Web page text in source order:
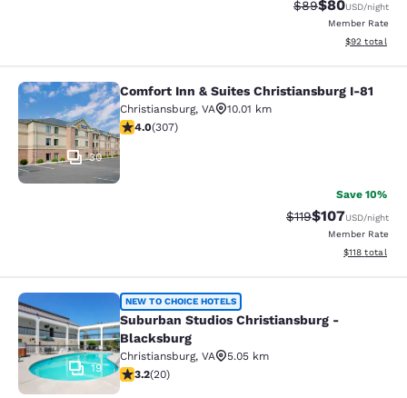
Strikethrough
$89Discounted
$80USD/night
Member Rate
View
$92 total
Comfort Inn & Suites
30
Comfort Inn & Suites Christiansburg I-81
Christiansburg, VA
10.01 km
3.99 stars rating. Good. 307 reviews
4.0(307)
Save 10%
Strikethrough Rate:
$119Discounted
$107USD/night
Member Rate
View
$118 total
Suburban Studios Christiansburg -
19
NEW TO CHOICE HOTELS
Suburban Studios Christiansburg -
Blacksburg
Christiansburg, VA
5.05 km
3.2 stars rating. Good. 20 reviews
3.2(20)